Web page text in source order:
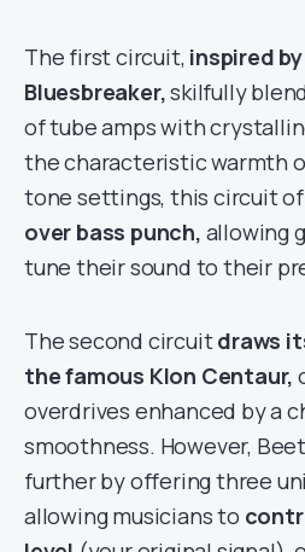
The first circuit, inspired
Bluesbreaker,skilfully
of tube amps with
the characteristic warmth
tone settings, this circuit
over bass punch, allowing
tune their sound to their
The second circuitdraws
the famous Klon Centaur,
overdrives enhanced by a
smoothness. However,
further by offering three
allowing musicians to